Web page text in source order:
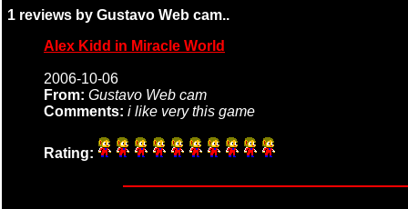
1 reviews by Gustavo Web cam..
Alex Kidd in Miracle World
2006-10-06
From: Gustavo Web cam
Comments: i like very this game
Rating: